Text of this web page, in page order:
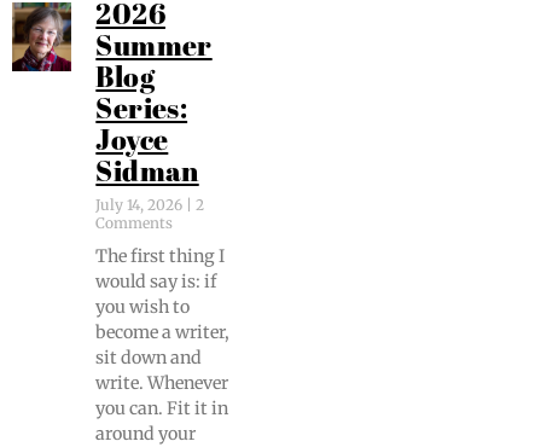
2026
Summer
Blog
Series:
Joyce
Sidman
July 14, 2026
2
Comments
The first thing I
would say is: if
you wish to
become a writer,
sit down and
write. When­ev­er
you can. Fit it in
around your